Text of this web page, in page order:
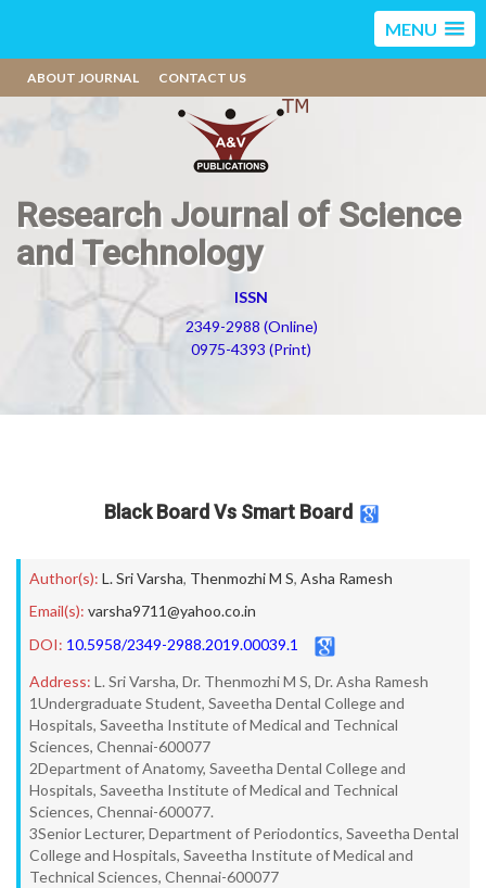
MENU
ABOUT JOURNAL CONTACT US
Research Journal of Science
and Technology
ISSN
2349-2988 (Online)
0975-4393 (Print)
Black Board Vs Smart Board
Author(s): L. Sri Varsha, Thenmozhi M S, Asha Ramesh
Email(s): varsha9711@yahoo.co.in
DOI: 10.5958/2349-2988.2019.00039.1
Address: L. Sri Varsha, Dr. Thenmozhi M S, Dr. Asha Ramesh
1Undergraduate Student, Saveetha Dental College and
Hospitals, Saveetha Institute of Medical and Technical
Sciences, Chennai-600077
2Department of Anatomy, Saveetha Dental College and
Hospitals, Saveetha Institute of Medical and Technical
Sciences, Chennai-600077.
3Senior Lecturer, Department of Periodontics, Saveetha Dental
College and Hospitals, Saveetha Institute of Medical and
Technical Sciences, Chennai-600077